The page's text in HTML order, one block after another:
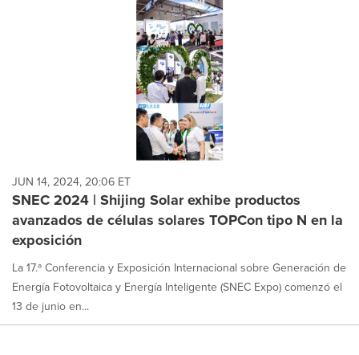
JUN 14, 2024, 20:06 ET
SNEC 2024 | Shijing Solar exhibe productos
avanzados de células solares TOPCon tipo N en la
exposición
La 17.ª Conferencia y Exposición Internacional sobre Generación de
Energía Fotovoltaica y Energía Inteligente (SNEC Expo) comenzó el
13 de junio en...